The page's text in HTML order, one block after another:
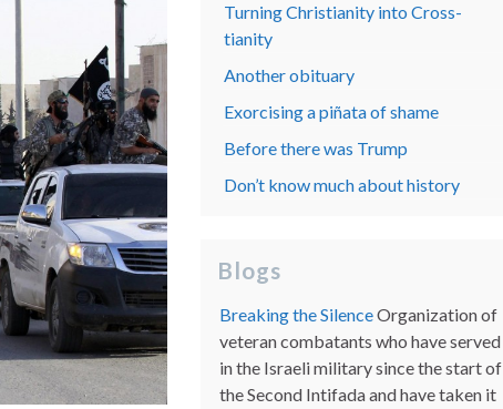
Turning Christianity into Cross-
tianity
Another obituary
Exorcising a piñata of shame
Before there was Trump
Don’t know much about history
Blogs
Breaking the SilenceOrganization of
veteran combatants who have served
in the Israeli military since the start of
the Second Intifada and have taken it